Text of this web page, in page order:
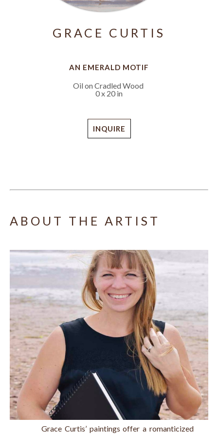
GRACE CURTIS
AN EMERALD MOTIF
Oil on Cradled Wood
0 x 20 in
INQUIRE
ABOUT THE ARTIST
Grace Curtis’ paintings offer a romanticized